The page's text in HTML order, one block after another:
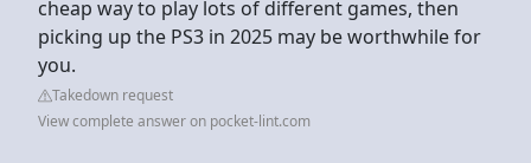
cheap way to play lots of different games, then
picking up the PS3 in 2025 may be worthwhile for
you.
Takedown request
View complete answer on pocket-lint.com